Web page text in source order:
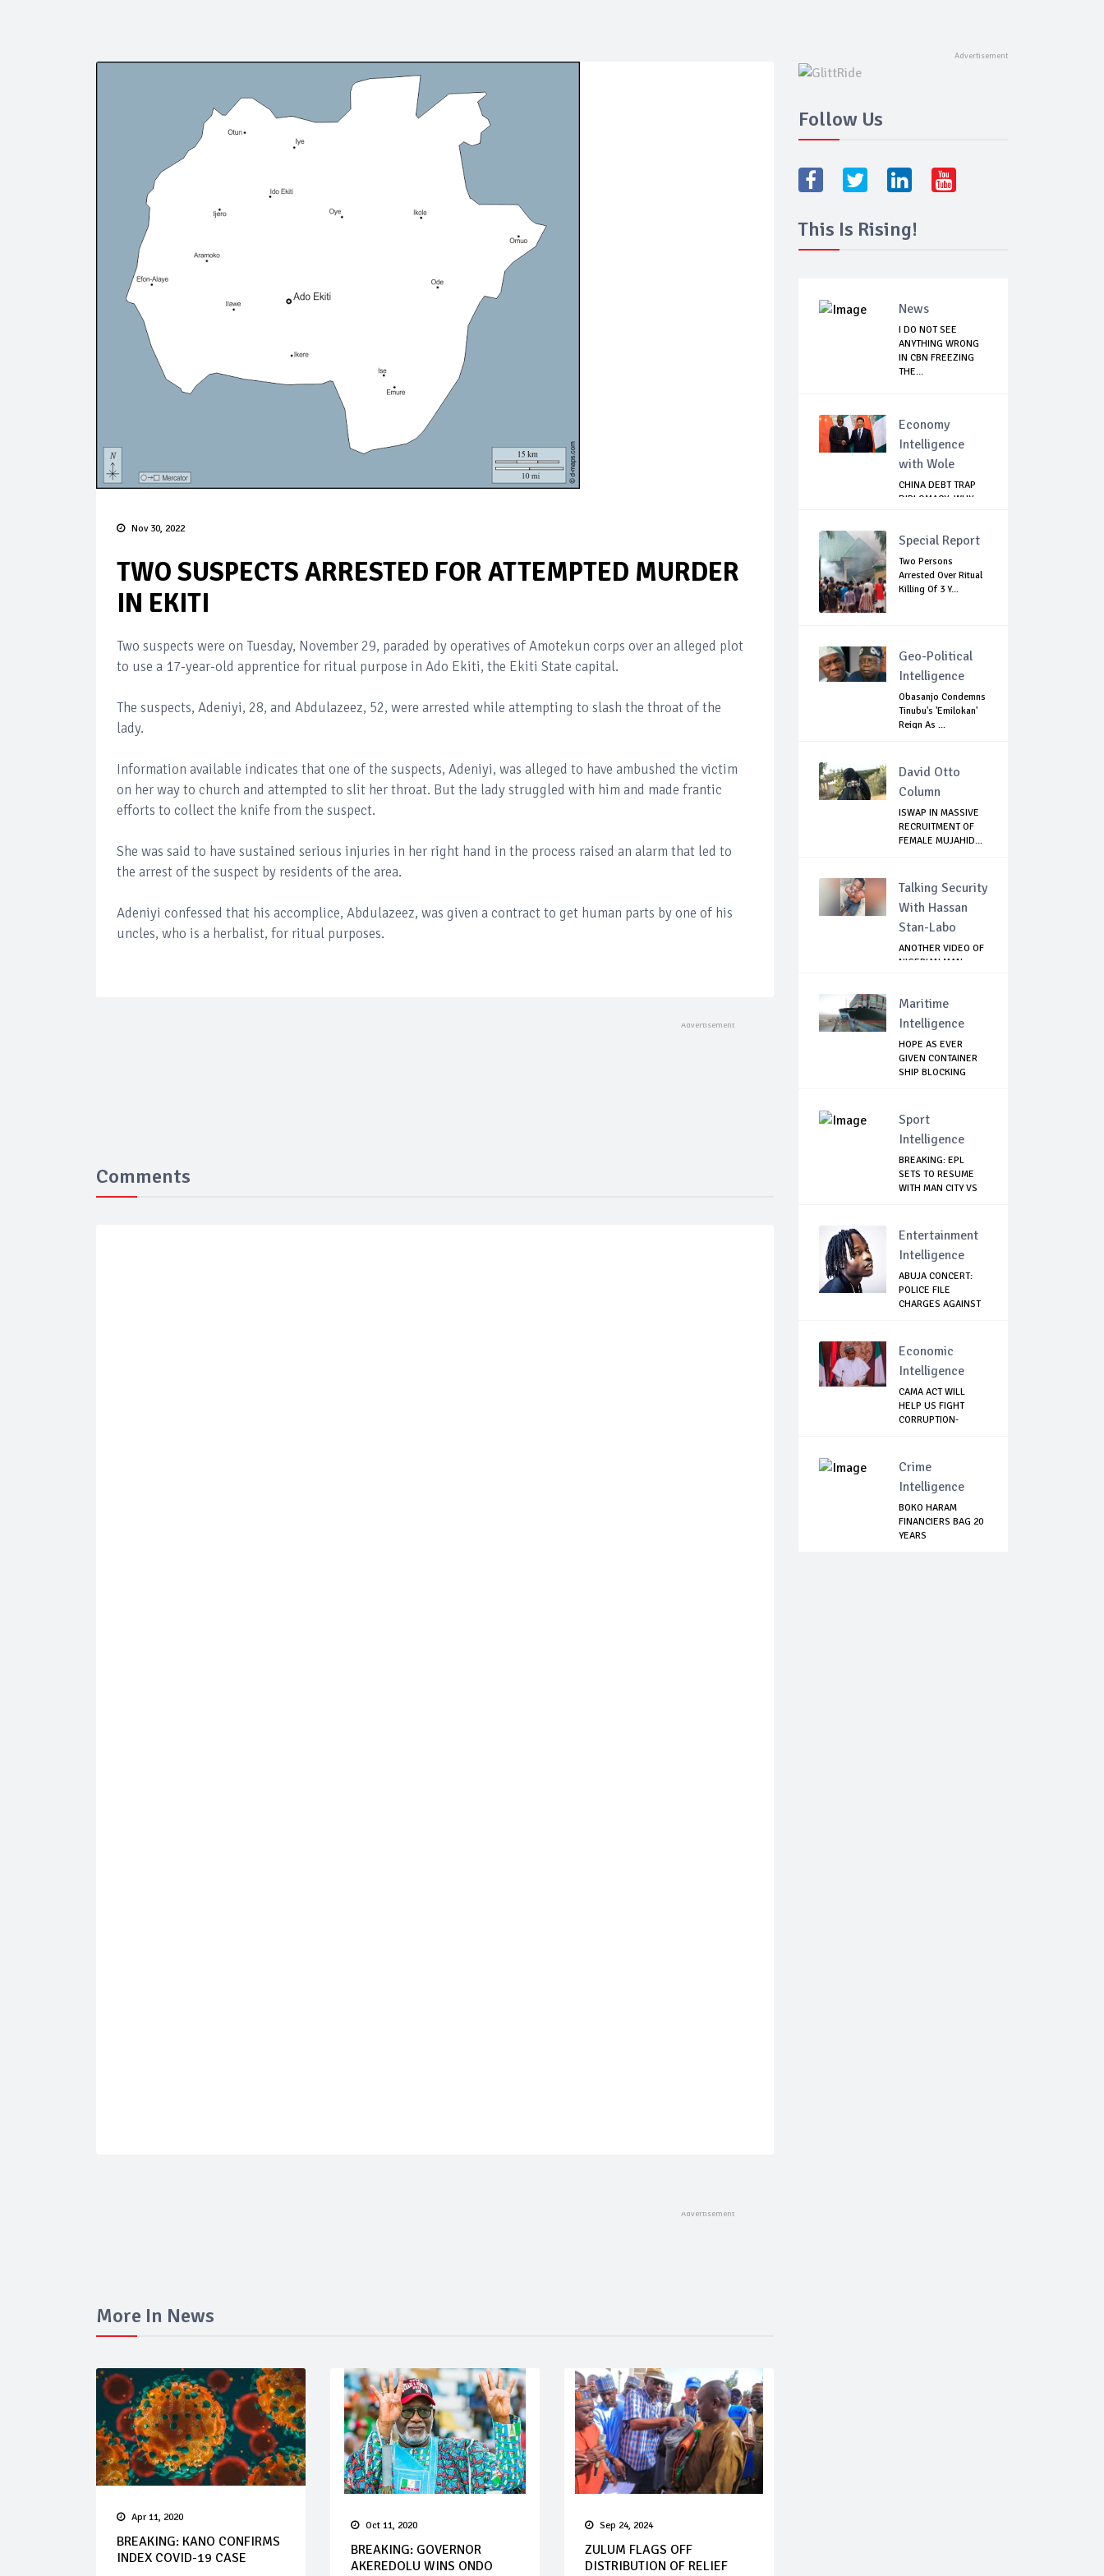
Nov 30, 2022
TWO SUSPECTS ARRESTED FOR ATTEMPTED MURDER
IN EKITI
Two suspects were on Tuesday, November 29, paraded by operatives of Amotekun corps over an alleged plot
to use a 17-year-old apprentice for ritual purpose in Ado Ekiti, the Ekiti State capital.
The suspects, Adeniyi, 28, and Abdulazeez, 52, were arrested while attempting to slash the throat of the
lady.
Information available indicates that one of the suspects, Adeniyi, was alleged to have ambushed the victim
on her way to church and attempted to slit her throat. But the lady struggled with him and made frantic
efforts to collect the knife from the suspect.
She was said to have sustained serious injuries in her right hand in the process raised an alarm that led to
the arrest of the suspect by residents of the area.
Adeniyi confessed that his accomplice, Abdulazeez, was given a contract to get human parts by one of his
uncles, who is a herbalist, for ritual purposes.
Comments
More In News
Apr 11, 2020
BREAKING: KANO CONFIRMS
INDEX COVID-19 CASE
Oct 11, 2020
BREAKING: GOVERNOR
AKEREDOLU WINS ONDO
Sep 24, 2024
ZULUM FLAGS OFF
DISTRIBUTION OF RELIEF
Follow Us
This Is Rising!
News
I DO NOT SEE
ANYTHING WRONG
IN CBN FREEZING
THE...
Economy
Intelligence
with Wole
CHINA DEBT TRAP
DIPLOMACY: WHY
Special Report
Two Persons
Arrested Over Ritual
Killing Of 3 Y...
Geo-Political
Intelligence
Obasanjo Condemns
Tinubu's 'Emilokan'
Reign As ...
David Otto
Column
ISWAP IN MASSIVE
RECRUITMENT OF
FEMALE MUJAHID...
Talking Security
With Hassan
Stan-Labo
ANOTHER VIDEO OF
NIGERIAN MAN
Maritime
Intelligence
HOPE AS EVER
GIVEN CONTAINER
SHIP BLOCKING
Sport
Intelligence
BREAKING: EPL
SETS TO RESUME
WITH MAN CITY VS
Entertainment
Intelligence
ABUJA CONCERT:
POLICE FILE
CHARGES AGAINST
Economic
Intelligence
CAMA ACT WILL
HELP US FIGHT
CORRUPTION-
Crime
Intelligence
BOKO HARAM
FINANCIERS BAG 20
YEARS